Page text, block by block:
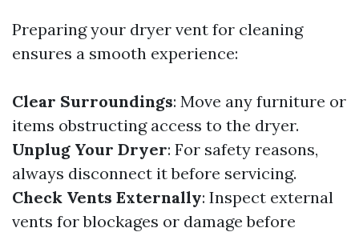
Preparing your dryer vent for cleaning
ensures a smooth experience:
Clear Surroundings: Move any furniture or
items obstructing access to the dryer.
Unplug Your Dryer: For safety reasons,
always disconnect it before servicing.
Check Vents Externally: Inspect external
vents for blockages or damage before